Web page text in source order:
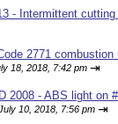
- Intermittent
2771
18, 2018, 7:42 pm ⇥
2008 - ABS light on #
10, 2018, 7:56 pm ⇥